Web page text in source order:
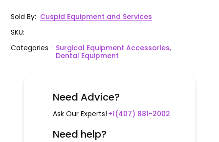
Sold By: Cuspid Equipment and Services
SKU:
Categories: Surgical Equipment Accessories,
Dental Equipment
Need Advice?
Ask Our Experts! +1(407) 881-2002
Need help?